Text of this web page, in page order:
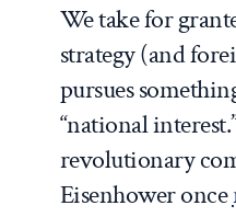
We take for
strategy (and
pursues
“national
revolutionary
Eisenhower once